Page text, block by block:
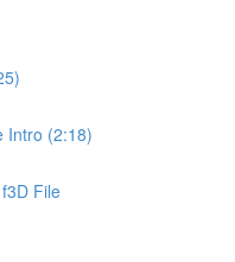
Intro (2:18)
File